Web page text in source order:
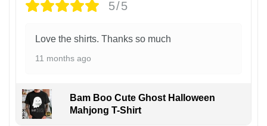
5/5
Love the shirts. Thanks so much
11 months ago
Bam Boo Cute Ghost Halloween
Mahjong T-Shirt